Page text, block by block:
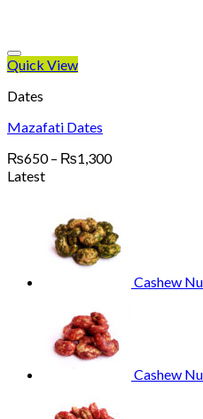
Quick View
Dates
Mazafati Dates
₨650 – ₨1,300Price
₨1,300
Latest